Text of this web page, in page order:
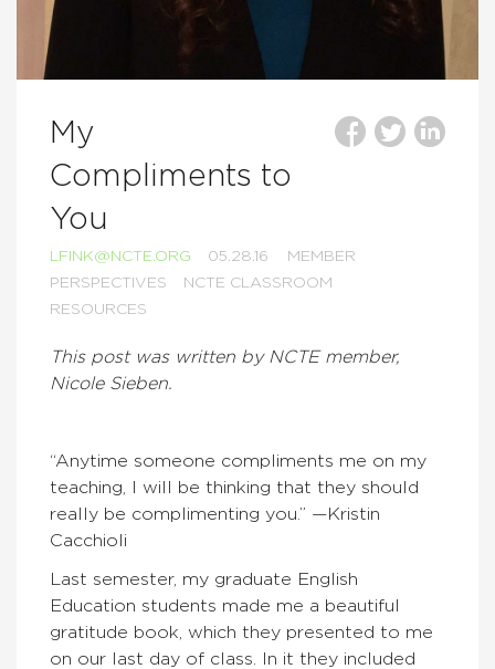
My
Compliments to
You
LFINK@NCTE.ORG 05.28.16
MEMBER
PERSPECTIVES
NCTE CLASSROOM
RESOURCES
This post was written by NCTE member,
Nicole Sieben.
“Anytime someone compliments me on my
teaching, I will be thinking that they should
really be complimenting you.” —Kristin
Cacchioli
Last semester, my graduate English
Education students made me a beautiful
gratitude book, which they presented to me
on our last day of class. In it they included